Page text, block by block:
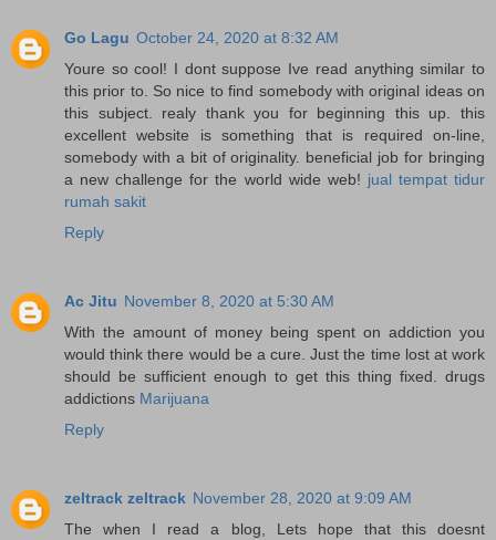
Go Lagu October 24, 2020 at 8:32 AM
Youre so cool! I dont suppose Ive read anything similar to
this prior to. So nice to find somebody with original ideas on
this subject. realy thank you for beginning this up. this
excellent website is something that is required on-line,
somebody with a bit of originality. beneficial job for bringing
a new challenge for the world wide web! jual tempat tidur
rumah sakit
Reply
Ac Jitu November 8, 2020 at 5:30 AM
With the amount of money being spent on addiction you
would think there would be a cure. Just the time lost at work
should be sufficient enough to get this thing fixed. drugs
addictions Marijuana
Reply
zeltrack zeltrack November 28, 2020 at 9:09 AM
The when I read a blog, Lets hope that this doesnt